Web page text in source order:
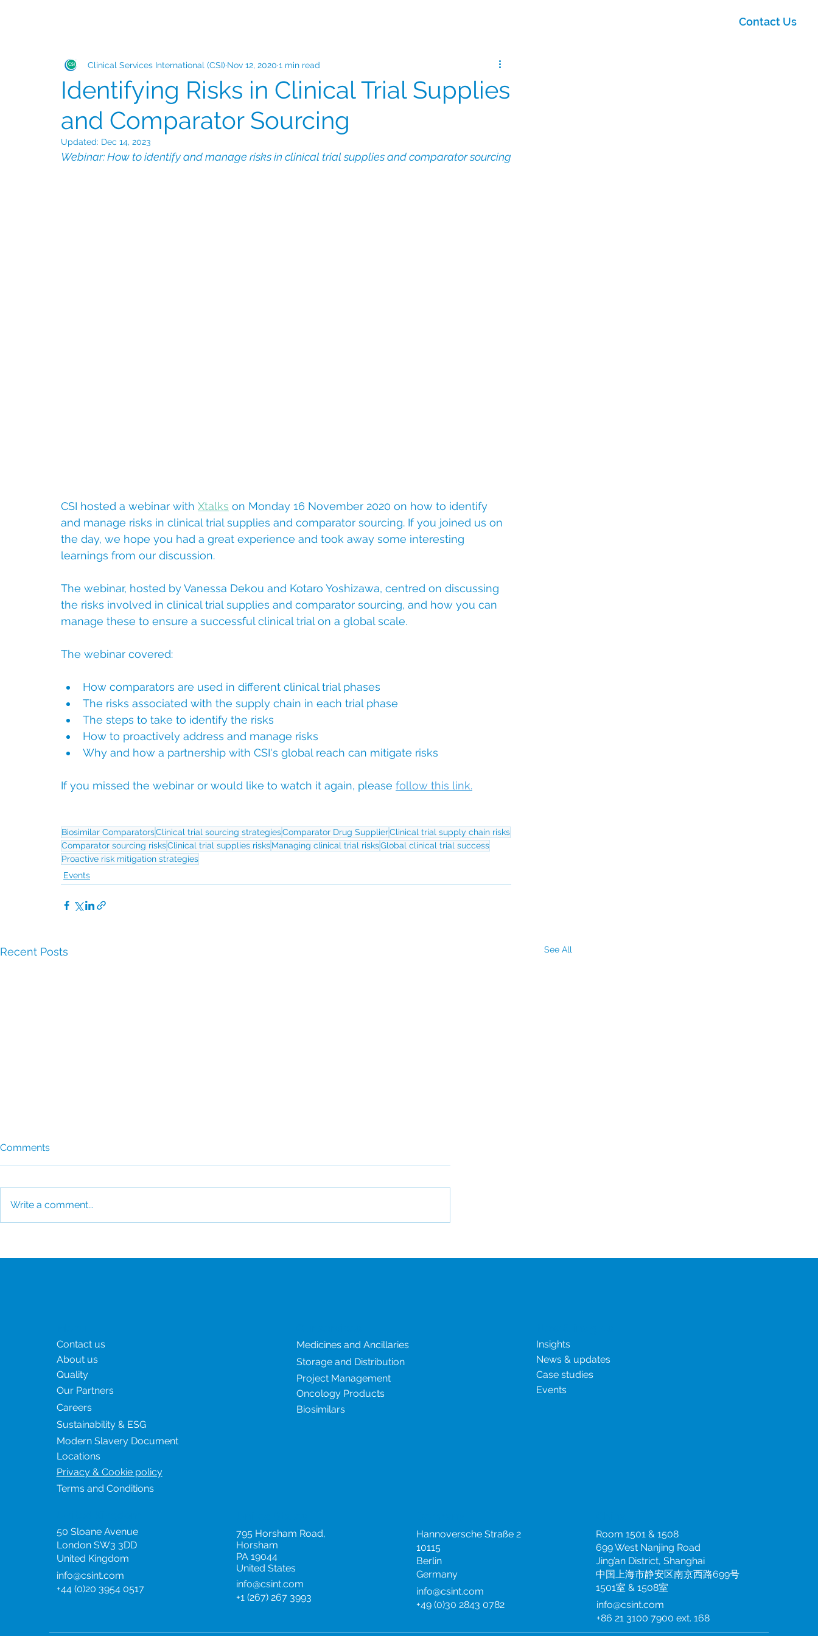
Contact Us
Identifying Risks in Clinical Trial Supplies
and Comparator Sourcing
Clinical Services International (CSI) Nov 12, 2020 1 min read
Updated: Dec 14, 2023
Webinar: How to identify and manage risks in clinical trial supplies and comparator sourcing
CSI hosted a webinar with Xtalks on Monday 16 November 2020 on how to identify
and manage risks in clinical trial supplies and comparator sourcing. If you joined us on
the day, we hope you had a great experience and took away some interesting
learnings from our discussion.
The webinar, hosted by Vanessa Dekou and Kotaro Yoshizawa, centred on discussing
the risks involved in clinical trial supplies and comparator sourcing, and how you can
manage these to ensure a successful clinical trial on a global scale.
The webinar covered:
How comparators are used in different clinical trial phases
The risks associated with the supply chain in each trial phase
The steps to take to identify the risks
How to proactively address and manage risks
Why and how a partnership with CSI's global reach can mitigate risks
If you missed the webinar or would like to watch it again, please follow this link.
Biosimilar ComparatorsClinical trial sourcing strategiesComparator Drug SupplierClinical trial supply chain risks
Comparator sourcing risksClinical trial supplies risksManaging clinical trial risksGlobal clinical trial success
Proactive risk mitigation strategies
Events
Recent Posts See All
to the United Nations Global
Platinum for the Third
CSI Attends DIA China
Comments
Write a comment...
Contact us
About us
Quality
Our Partners
Careers
Sustainability & ESG
Modern Slavery Document
Locations
Privacy & Cookie policy
Terms and Conditions
Medicines and Ancillaries
Storage and Distribution
Project Management
Oncology Products
Biosimilars
Insights
News & updates
Case studies
Events
50 Sloane Avenue
London SW3 3DD
United Kingdom
info@csint.com
+44 (0)20 3954 0517
795 Horsham Road,
Horsham
PA 19044
United States
info@csint.com
+1 (267) 267 3993
Hannoversche Straße 2
10115
Berlin
Germany
info@csint.com
+49 (0)30 2843 0782
Room 1501 & 1508
699 West Nanjing Road
Jing’an District, Shanghai
中国上海市静安区南京西路699号
1501室 & 1508室
info@csint.com
+86 21 3100 7900 ext. 168